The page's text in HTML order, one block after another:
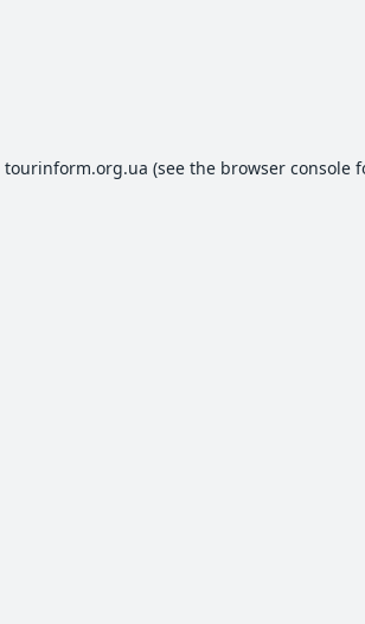
tourinform.org.ua (see the browser console